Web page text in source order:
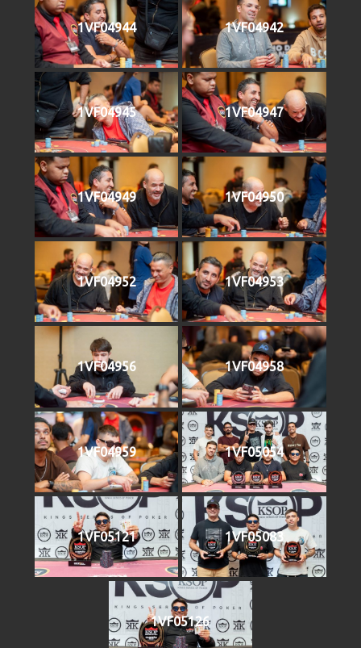
1VF04944 1VF04942
1VF04945 1VF04947
1VF04949 1VF04950
1VF04952 1VF04953
1VF04956 1VF04958
1VF04959 1VF05054
1VF05121 1VF05083
1VF05126